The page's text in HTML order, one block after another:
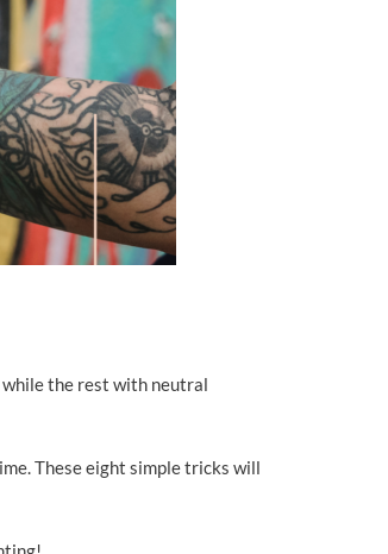
while the rest with neutral
These eight simple tricks will